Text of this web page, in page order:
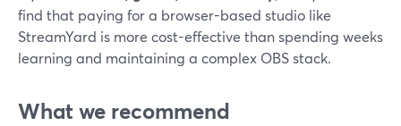
find that paying for a browser-based studio like
StreamYard is more cost-effective than spending weeks
learning and maintaining a complex OBS stack.
What we recommend